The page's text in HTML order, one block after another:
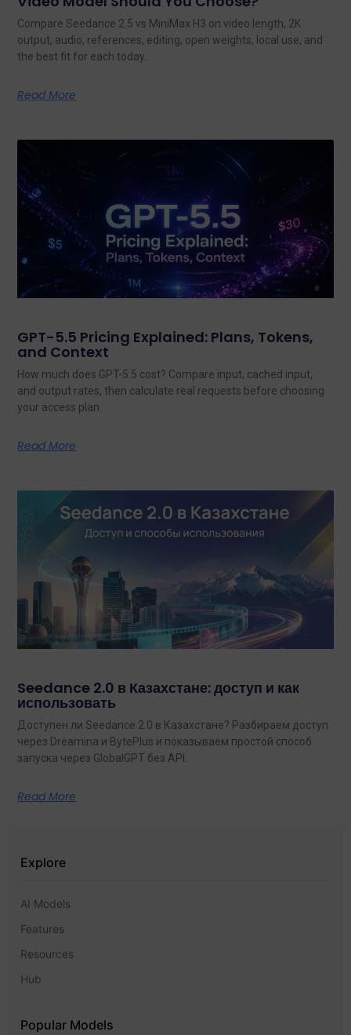
Compare Seedance 2.5 vs MiniMax H3 on video length, 2K
output, audio, references, editing, open weights, local use, and
the best fit for each today.
Read More
GPT-5.5 Pricing Explained: Plans, Tokens,
and Context
How much does GPT-5.5 cost? Compare input, cached input,
and output rates, then calculate real requests before choosing
your access plan.
Read More
Seedance 2.0 в Казахстане: доступ и как
использовать
Доступен ли Seedance 2.0 в Казахстане? Разбираем доступ
через Dreamina и BytePlus и показываем простой способ
запуска через GlobalGPT без API.
Read More
Explore
AI Models
Features
Resources
Hub
Popular Models